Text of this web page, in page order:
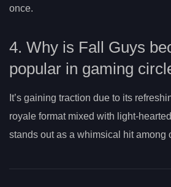
once.
4. Why is Fall Guys
popular in gaming
It’s gaining traction due to its
royale format mixed with light-
stands out as a whimsical hit among